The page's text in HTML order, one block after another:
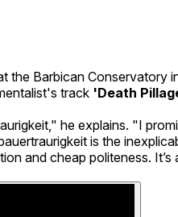
the Barbican Conservatory
track 'Death
he explains. "I
is the
and cheap politeness.